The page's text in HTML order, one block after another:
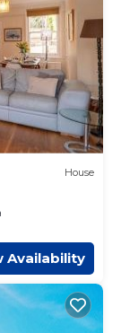
House
Availability